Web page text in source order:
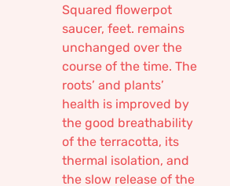
Squared flowerpot
saucer, feet. remains
unchanged over the
course of the time. The
roots’ and plants’
health is improved by
the good breathability
of the terracotta, its
thermal isolation, and
the slow release of the